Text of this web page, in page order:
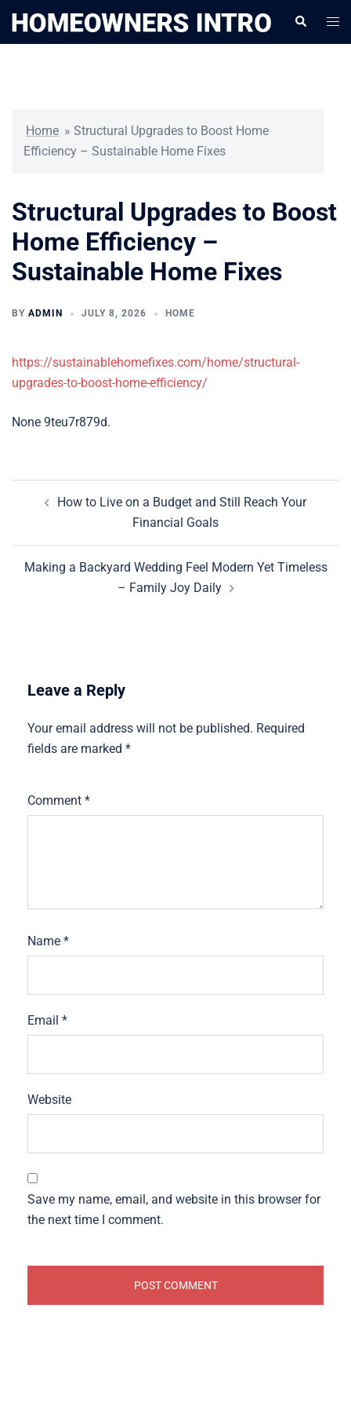
Search
Home » Structural Upgrades to Boost Home
Efficiency – Sustainable Home Fixes
Structural Upgrades to Boost
Home Efficiency –
Sustainable Home Fixes
BY ADMIN JULY 8, 2026 HOME
https://sustainablehomefixes.com/home/structural-
upgrades-to-boost-home-efficiency/
None 9teu7r879d.
navigationHow to Live on a Budget and Still Reach Your
Financial Goals
Making a Backyard Wedding Feel Modern Yet Timeless
– Family Joy Daily
Leave a Reply
Your email address will not be published. Required
fields are marked *
Comment *
Name *
Email *
Website
Save my name, email, and website in this browser for
the next time I comment.